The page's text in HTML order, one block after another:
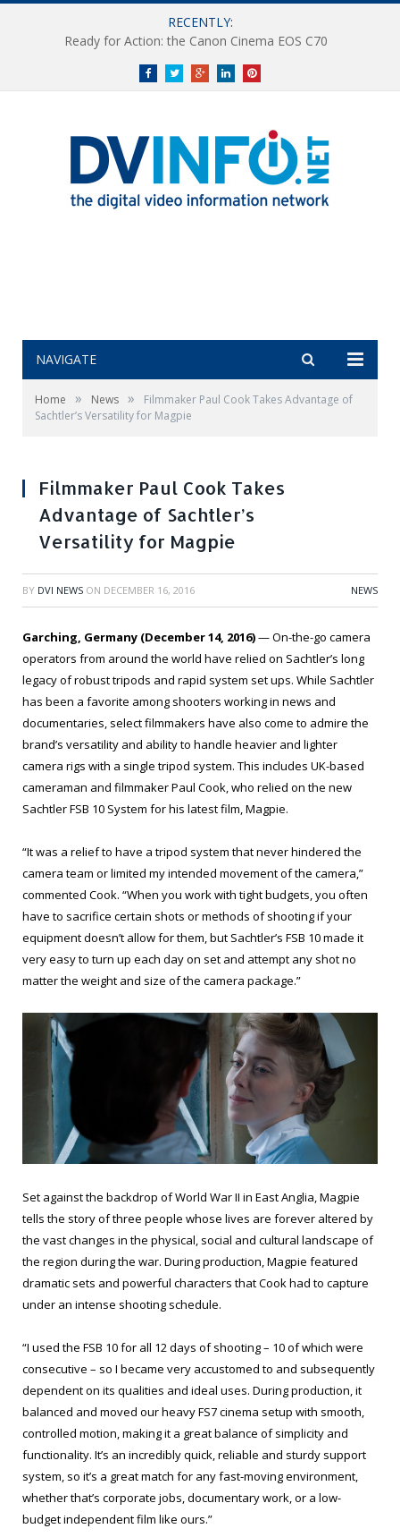
RECENTLY:
Ready for Action: the Canon Cinema EOS C70
FacebookTwitterGoogle+LinkedInPinterest
NAVIGATE
Home » News »
Filmmaker Paul Cook Takes Advantage of
Sachtler’s Versatility for Magpie
Filmmaker Paul Cook Takes
Advantage of Sachtler’s
Versatility for Magpie
BY DVI NEWS ON DECEMBER 16, 2016 NEWS
Garching, Germany (December 14, 2016)— On-the-go camera
operators from around the world have relied on Sachtler’s long
legacy of robust tripods and rapid system set ups. While Sachtler
has been a favorite among shooters working in news and
documentaries, select filmmakers have also come to admire the
brand’s versatility and ability to handle heavier and lighter
camera rigs with a single tripod system. This includes UK-based
cameraman and filmmaker Paul Cook, who relied on the new
Sachtler FSB 10 System for his latest film, Magpie.
“It was a relief to have a tripod system that never hindered the
camera team or limited my intended movement of the camera,”
commented Cook. “When you work with tight budgets, you often
have to sacrifice certain shots or methods of shooting if your
equipment doesn’t allow for them, but Sachtler’s FSB 10 made it
very easy to turn up each day on set and attempt any shot no
matter the weight and size of the camera package.”
Set against the backdrop of World War II in East Anglia, Magpie
tells the story of three people whose lives are forever altered by
the vast changes in the physical, social and cultural landscape of
the region during the war. During production, Magpie featured
dramatic sets and powerful characters that Cook had to capture
under an intense shooting schedule.
“I used the FSB 10 for all 12 days of shooting – 10 of which were
consecutive – so I became very accustomed to and subsequently
dependent on its qualities and ideal uses. During production, it
balanced and moved our heavy FS7 cinema setup with smooth,
controlled motion, making it a great balance of simplicity and
functionality. It’s an incredibly quick, reliable and sturdy support
system, so it’s a great match for any fast-moving environment,
whether that’s corporate jobs, documentary work, or a low-
budget independent film like ours.”